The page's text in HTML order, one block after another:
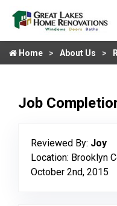
Home About Us
Job
Reviewed By: Joy
Location: Brooklyn
October 2nd, 2015